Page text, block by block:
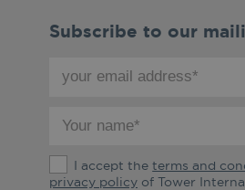
Subscribe to our
email
name
terms
I accept theterms and
privacy policy of Tower